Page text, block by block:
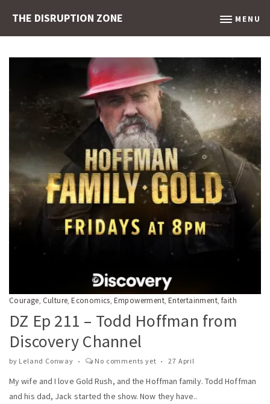
THE DISRUPTION ZONE MENU
Courage, Culture,Economics, Empowerment, Entertainment, faith
DZ Ep 211 – Todd Hoffman from
Discovery Channel
by Leland Conway No comments yet 27 April
My wife and I love Gold Rush, and the Hoffman family. Todd Hoffman
and his dad, Jack started the show. Now they have..